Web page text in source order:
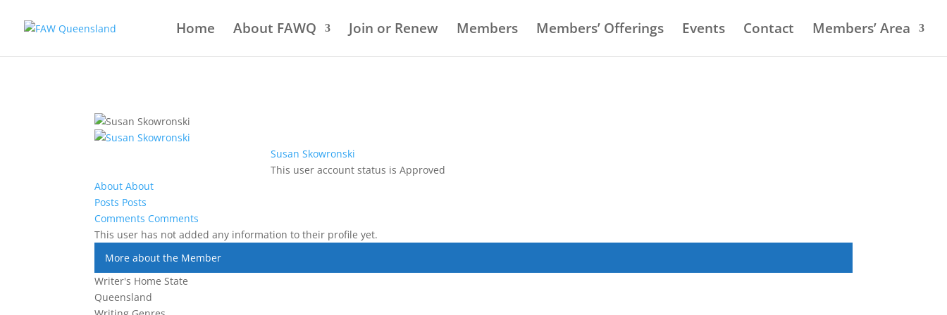
Home About FAWQ Join or Renew Members Members’ Offerings Events Contact Members’ Area
Susan Skowronski
This user account status is Approved
About About
Posts Posts
Comments Comments
This user has not added any information to their profile yet.
More about the Member
Writer's Home State
Queensland